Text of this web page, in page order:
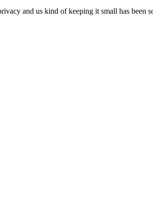
and us kind of keeping it small has